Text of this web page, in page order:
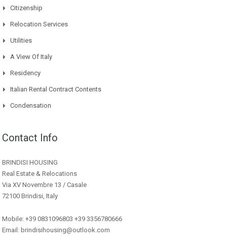
Citizenship
Relocation Services
Utilities
A View Of Italy
Residency
Italian Rental Contract Contents
Condensation
Contact Info
BRINDISI HOUSING
Real Estate & Relocations
Via XV Novembre 13 / Casale
72100 Brindisi, Italy
Mobile: +39 0831096803 +39 3356780666
Email: brindisihousing@outlook.com